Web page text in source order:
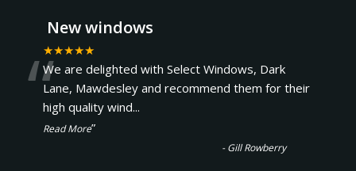
New windows
★★★★★
“We are delighted with Select Windows, Dark
Lane, Mawdesley and recommend them for their
high quality wind...
Read More”
-Gill Rowberry